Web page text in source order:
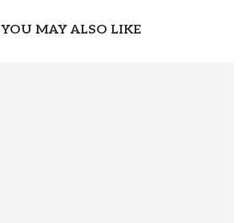
YOU MAY ALSO LIKE